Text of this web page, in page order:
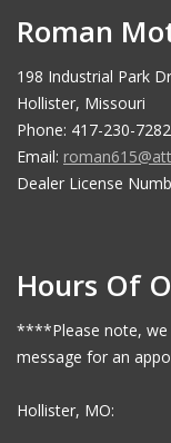
Roman
198 Industrial Park
Hollister, Missouri
Phone: 417-230-7282
Email:
Dealer License
Hours Of
****Please note, we
message for an
Hollister, MO: